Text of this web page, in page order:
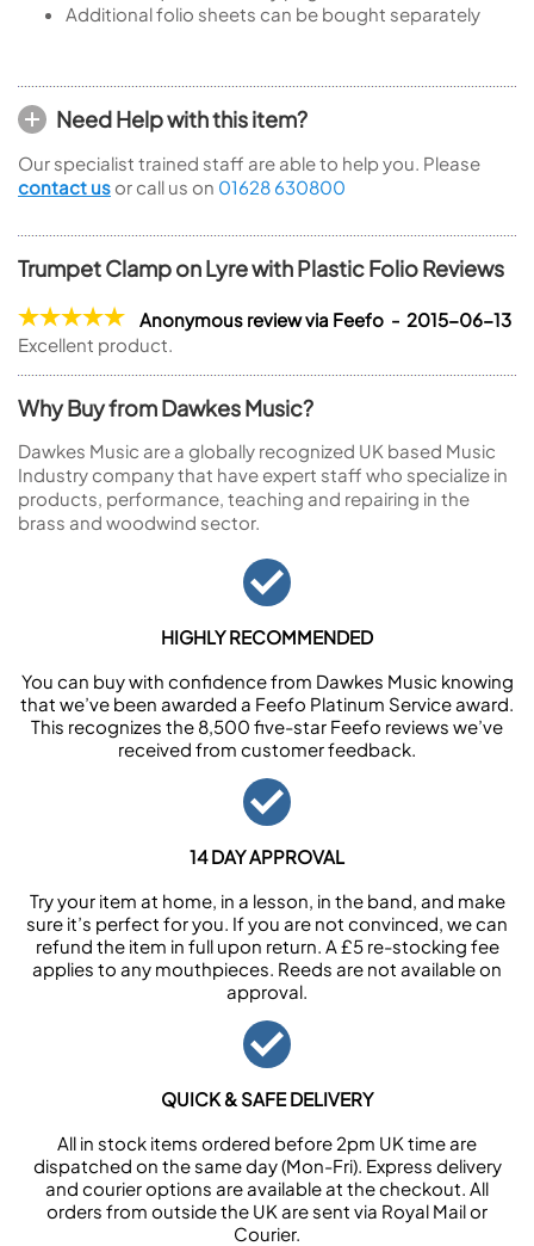
Additional folio sheets can be bought separately
Need Help with this item?
Our specialist trained staff are able to help you. Please
contact us or call us on 01628 630800
Trumpet Clamp on Lyre with Plastic Folio Reviews
Anonymous review via Feefo - 2015-06-13
Excellent product.
Why Buy from Dawkes Music?
Dawkes Music are a globally recognized UK based Music
Industry company that have expert staff who specialize in
products, performance, teaching and repairing in the
brass and woodwind sector.
HIGHLY RECOMMENDED
You can buy with confidence from Dawkes Music knowing
that we’ve been awarded a Feefo Platinum Service award.
This recognizes the 8,500 five-star Feefo reviews we’ve
received from customer feedback.
14 DAY APPROVAL
Try your item at home, in a lesson, in the band, and make
sure it’s perfect for you. If you are not convinced, we can
refund the item in full upon return. A £5 re-stocking fee
applies to any mouthpieces. Reeds are not available on
approval.
QUICK & SAFE DELIVERY
All in stock items ordered before 2pm UK time are
dispatched on the same day (Mon-Fri). Express delivery
and courier options are available at the checkout. All
orders from outside the UK are sent via Royal Mail or
Courier.